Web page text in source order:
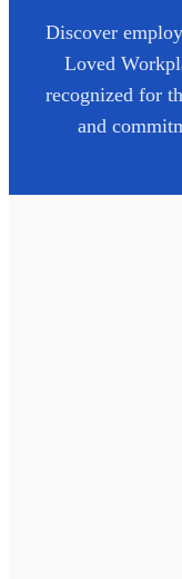
Discover
Loved
recognized for
and